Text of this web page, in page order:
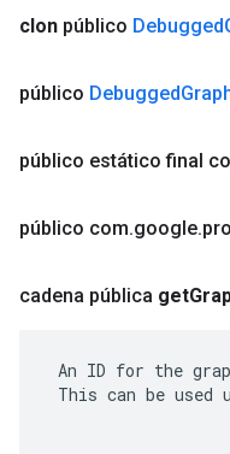
clon público Debugged
público Debugged
público estático final
público com.google.
cadena pública get
An ID for the
This can be used